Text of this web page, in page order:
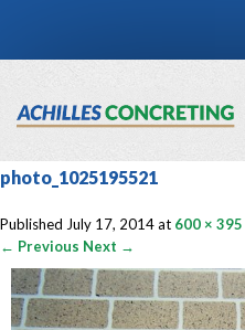
photo_1025195521
Published July 17, 2014at 600 × 395
← Previous Next →